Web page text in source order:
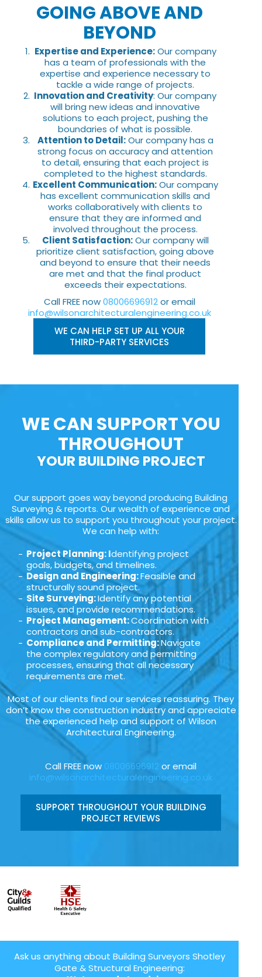
GOING ABOVE AND
BEYOND
Expertise and Experience:Our company
has a team of professionals with the
expertise and experience necessary to
tackle a wide range of projects.
Innovation and Creativity: Our company
will bring new ideas and innovative
solutions to each project, pushing the
boundaries of what is possible.
Attention to Detail:Our company has a
strong focus on accuracy and attention
to detail, ensuring that each project is
completed to the highest standards.
Excellent Communication:Our company
has excellent communication skills and
works collaboratively with clients to
ensure that they are informed and
involved throughout the process.
Client Satisfaction:Our company will
prioritize client satisfaction, going above
and beyond to ensure that their needs
are met and that the final product
exceeds their expectations.
Call FREE now08006696912or email
info@wilsonarchitecturalengineering.co.uk
WE CAN HELP SET UP ALL YOUR
THIRD-PARTY SERVICES
WE CAN SUPPORT YOU
THROUGHOUT
YOUR BUILDING PROJECT
Our support goes way beyond producing Building
Surveying & reports. Our wealth of experience and
skills allow us to support you throughout your project.
We can help with:
Project Planning: Identifying project
goals, budgets, and timelines.
Design and Engineering:Feasible and
structurally sound project.
Site Surveying:Identify any potential
issues, and provide recommendations.
Project Management:Coordination with
contractors and sub-contractors.
Compliance and Permitting:Navigate
the complex regulatory and permitting
processes, ensuring that all necessary
requirements are met.
Most of our clients find our services reassuring. They
don’t know the construction industry and appreciate
the experienced help and support of Wilson
Architectural Engineering.
Call FREE now 08006696912 or email
info@wilsonarchitecturalengineering.co.uk
SUPPORT THROUGHOUT YOUR BUILDING
PROJECT REVIEWS
Ask us anything about Building Surveyors Shotley
Gate & Structural Engineering: